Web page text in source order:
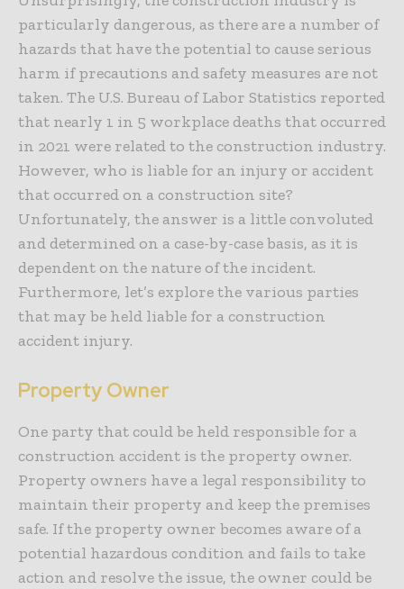
particularly dangerous, as there are a number of
hazards that have the potential to cause serious
harm if precautions and safety measures are not
taken. The U.S. Bureau of Labor Statistics reported
that nearly 1 in 5 workplace deaths that occurred
in 2021 were related to the construction industry.
However, who is liable for an injury or accident
that occurred on a construction site?
Unfortunately, the answer is a little convoluted
and determined on a case-by-case basis, as it is
dependent on the nature of the incident.
Furthermore, let’s explore the various parties
that may be held liable for a construction
accident injury.
Property Owner
One party that could be held responsible for a
construction accident is the property owner.
Property owners have a legal responsibility to
maintain their property and keep the premises
safe. If the property owner becomes aware of a
potential hazardous condition and fails to take
action and resolve the issue, the owner could be